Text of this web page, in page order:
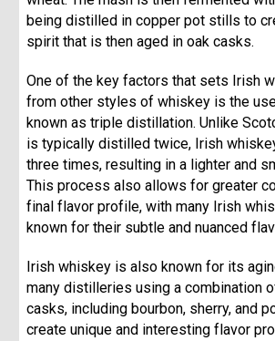
being distilled in copper pot stills to
spirit that is then aged in oak casks.
One of the key factors that sets Irish
from other styles of whiskey is the
known as triple distillation. Unlike
is typically distilled twice, Irish
three times, resulting in a lighter and
This process also allows for greater
final flavor profile, with many Irish
known for their subtle and nuanced
Irish whiskey is also known for its
many distilleries using a combination
casks, including bourbon, sherry, and
create unique and interesting flavor